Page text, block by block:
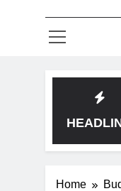
deep flavor in a single
Home